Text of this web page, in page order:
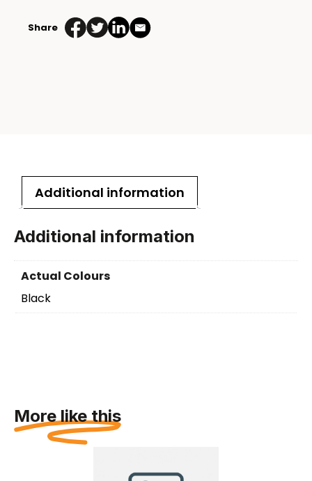
Share
Additional information
Additional information
Actual Colours
Black
More like this